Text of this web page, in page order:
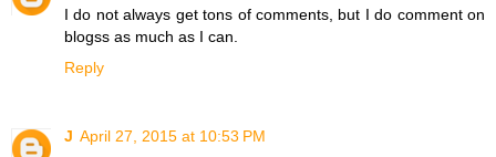
I do not always get tons of comments, but I do comment on
blogss as much as I can.
Reply
J April 27, 2015 at 10:53 PM